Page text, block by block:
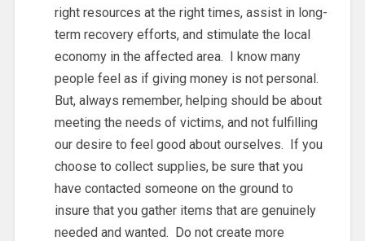
right resources at the right times, assist in long-
term recovery efforts, and stimulate the local
economy in the affected area. I know many
people feel as if giving money is not personal.
But, always remember, helping should be about
meeting the needs of victims, and not fulfilling
our desire to feel good about ourselves. If you
choose to collect supplies, be sure that you
have contacted someone on the ground to
insure that you gather items that are genuinely
needed and wanted. Do not create more